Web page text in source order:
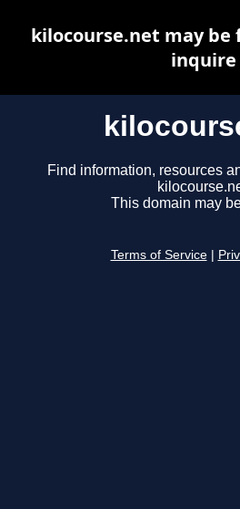
Find information, resources
This domain may
Terms of Service
kilocourse.net may be
inquire